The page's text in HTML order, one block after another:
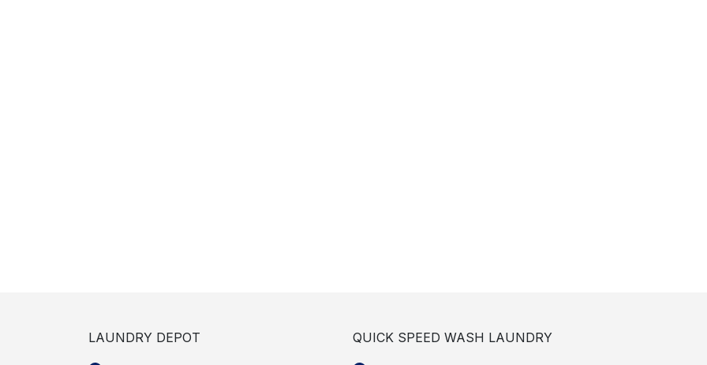
LAUNDRY DEPOT QUICK SPEED WASH LAUNDRY